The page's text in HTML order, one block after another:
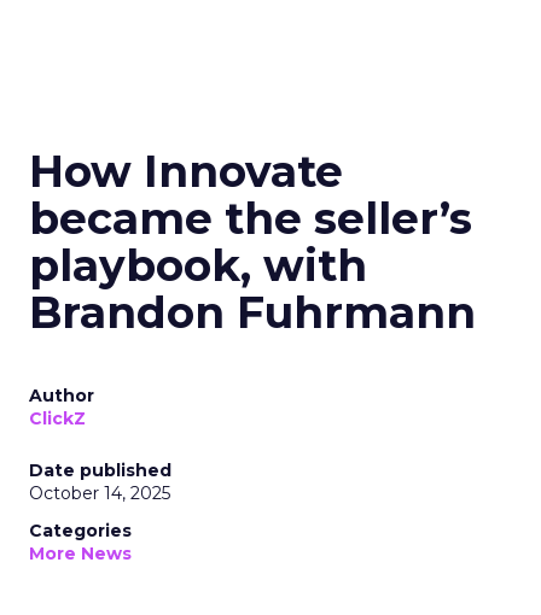
How Innovate
became the seller’s
playbook, with
Brandon Fuhrmann
Author
ClickZ
Date published
October 14, 2025
Categories
More News